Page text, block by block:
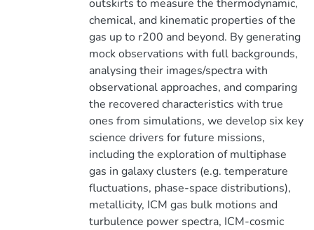
outskirts to measure the thermodynamic,
chemical, and kinematic properties of the
gas up to r200 and beyond. By generating
mock observations with full backgrounds,
analysing their images/spectra with
observational approaches, and comparing
the recovered characteristics with true
ones from simulations, we develop six key
science drivers for future missions,
including the exploration of multiphase
gas in galaxy clusters (e.g. temperature
fluctuations, phase-space distributions),
metallicity, ICM gas bulk motions and
turbulence power spectra, ICM-cosmic